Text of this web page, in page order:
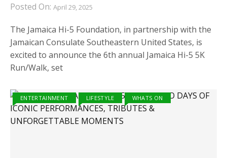
Posted On: April 29, 2025
The Jamaica Hi-5 Foundation, in partnership with the
Jamaican Consulate Southeastern United States, is
excited to announce the 6th annual Jamaica Hi-5 5K
Run/Walk, set
ENTERTAINMENT LIFESTYLE WHATS ON